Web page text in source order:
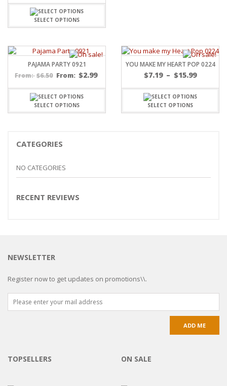
$15.99
SELECT OPTIONS
PAJAMA PARTY 0921
From: $6.50 From: $2.99
SELECT OPTIONS
YOU MAKE MY HEART POP 0224
$7.19 – $15.99
$15.99
SELECT OPTIONS
CATEGORIES
NO CATEGORIES
RECENT REVIEWS
NEWSLETTER
Register now to get updates on promotions\\.
TOPSELLERS ON SALE